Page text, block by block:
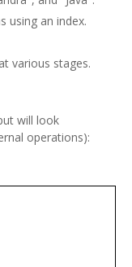
using an index.
various stages.
will look
operations):